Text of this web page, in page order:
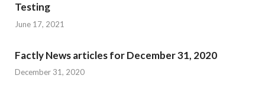
Testing
June 17, 2021
Factly News articles for December 31, 2020
December 31, 2020